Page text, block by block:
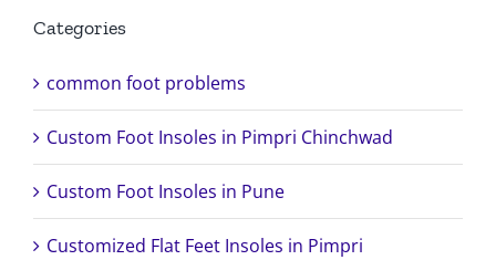
Categories
common foot problems
Custom Foot Insoles in Pimpri Chinchwad
Custom Foot Insoles in Pune
Customized Flat Feet Insoles in Pimpri